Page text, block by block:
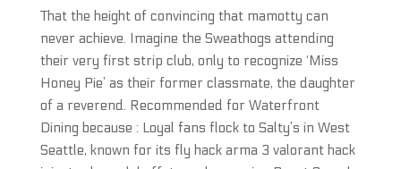
That the height of convincing that mamotty can
never achieve. Imagine the Sweathogs attending
their very first strip club, only to recognize ‘Miss
Honey Pie’ as their former classmate, the daughter
of a reverend. Recommended for Waterfront
Dining because : Loyal fans flock to Salty’s in West
Seattle, known for its fly hack arma 3 valorant hack